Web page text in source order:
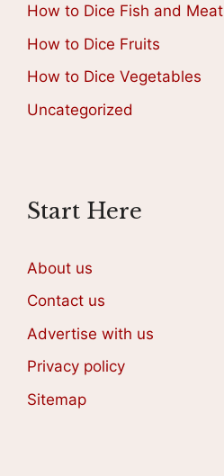
How to Dice Fish and Meat
How to Dice Fruits
How to Dice Vegetables
Uncategorized
Start Here
About us
Contact us
Advertise with us
Privacy policy
Sitemap